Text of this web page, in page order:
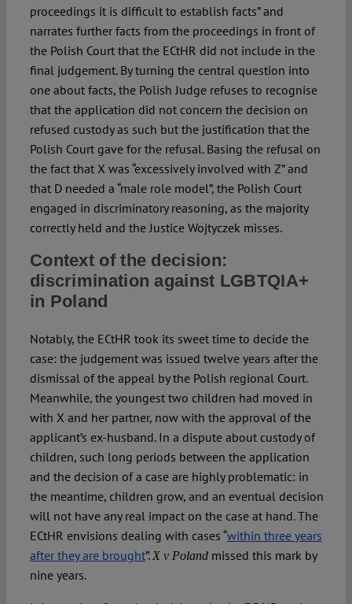
proceedings it is difficult to establish facts” and
narrates further facts from the proceedings in front of
the Polish Court that the ECtHR did not include in the
final judgement. By turning the central question into
one about facts, the Polish Judge refuses to recognise
that the application did not concern the decision on
refused custody as such but the justification that the
Polish Court gave for the refusal. Basing the refusal on
the fact that X was “excessively involved with Z” and
that D needed a “male role model”, the Polish Court
engaged in discriminatory reasoning, as the majority
correctly held and the Justice Wojtyczek misses.
Context of the decision:
discrimination against LGBTQIA+
in Poland
Notably, the ECtHR took its sweet time to decide the
case: the judgement was issued twelve years after the
dismissal of the appeal by the Polish regional Court.
Meanwhile, the youngest two children had moved in
with X and her partner, now with the approval of the
applicant’s ex-husband. In a dispute about custody of
children, such long periods between the application
and the decision of a case are highly problematic: in
the meantime, children grow, and an eventual decision
will not have any real impact on the case at hand. The
ECtHR envisions dealing with cases “within three years
after they are brought”. X v Polandmissed this mark by
nine years.